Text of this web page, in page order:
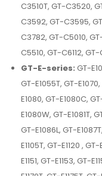
C3510T, GT-C3520,
C3592, GT-C3595,
C3782, GT-C5010,
C5510, GT-C6112,
GT-E-series: GT-
GT-E1055T, GT-
E1080, GT-E1080C,
E1080W, GT-E1081T,
GT-E1086L, GT-
E1105T, GT-E1120 ,
E1151, GT-E1153, GT-